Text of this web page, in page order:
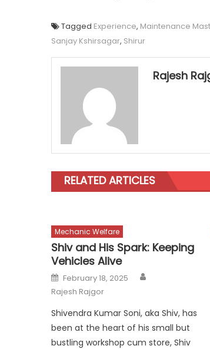
Tagged Experience, Maintenance
Sanjay Kshirsagar, Shirur
Rajesh
RELATED ARTICLES
Mechanic Welfare
Shiv and His Spark: Keeping
Vehicles Alive
Posted
on
February 18, 2025
Rajesh Rajgor
Shivendra Kumar Soni, aka Shiv, has
been at the heart of his small but
bustling workshop cum store, Shiv